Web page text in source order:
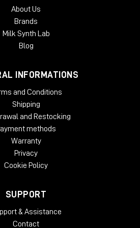
About Us
Brands
Milk Synth Lab
Blog
INFORMATIONS
and Conditions
Shipping
and Restocking
methods
Warranty
Privacy
Cookie Policy
SUPPORT
& Assistance
Contact